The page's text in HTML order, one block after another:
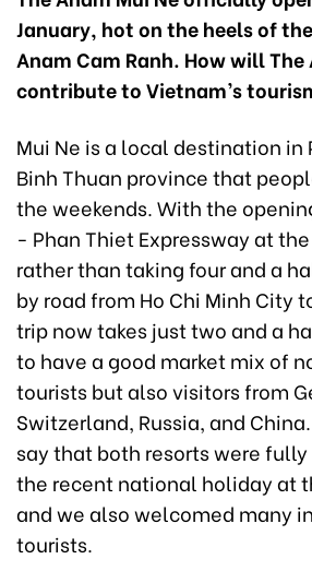
January, hot on the heels of
Anam Cam Ranh. How will The
contribute to Vietnam’s
Mui Ne is a local destination in
Binh Thuan province that
the weekends. With the
- Phan Thiet Expressway at
rather than taking four and a
by road from Ho Chi Minh City
trip now takes just two and a
to have a good market mix of
tourists but also visitors from
Switzerland, Russia, and
say that both resorts were
the recent national holiday at
and we also welcomed many
tourists.